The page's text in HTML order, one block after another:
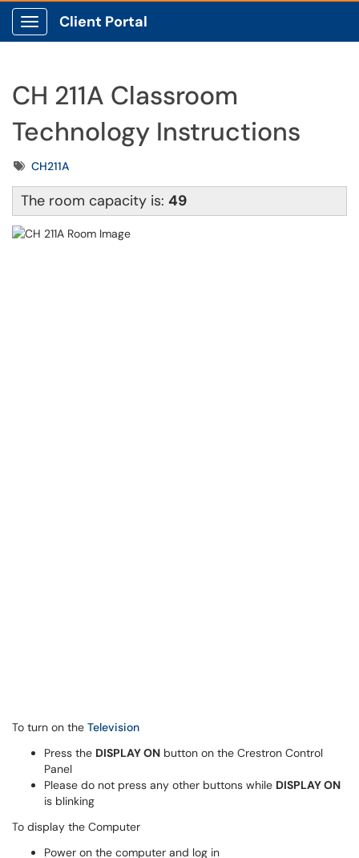
Show Applications Menu
Client Portal
CH 211A Classroom
Technology Instructions
TagsCH211A
The room capacity is: 49
To turn on the Television
Press the DISPLAY ON button on the Crestron Control
Panel
Please do not press any other buttons while DISPLAY ON
is blinking
To display the Computer
Power on the computer and log in